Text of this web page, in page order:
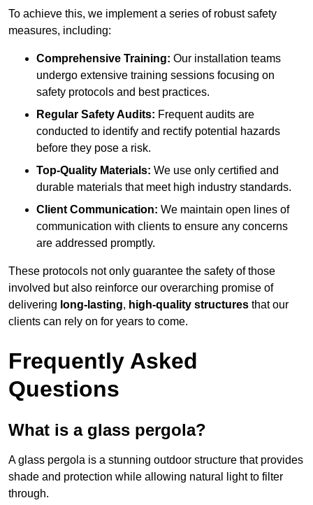
To achieve this, we implement a series of robust safety
measures, including:
Comprehensive Training: Our installation teams
undergo extensive training sessions focusing on
safety protocols and best practices.
Regular Safety Audits: Frequent audits are
conducted to identify and rectify potential hazards
before they pose a risk.
Top-Quality Materials: We use only certified and
durable materials that meet high industry standards.
Client Communication: We maintain open lines of
communication with clients to ensure any concerns
are addressed promptly.
These protocols not only guarantee the safety of those
involved but also reinforce our overarching promise of
delivering long-lasting, high-quality structures that our
clients can rely on for years to come.
Frequently Asked
Questions
What is a glass pergola?
A glass pergola is a stunning outdoor structure that provides
shade and protection while allowing natural light to filter
through.